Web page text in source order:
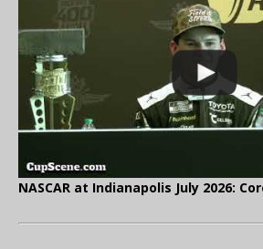
NASCAR at Indianapolis July 2026: